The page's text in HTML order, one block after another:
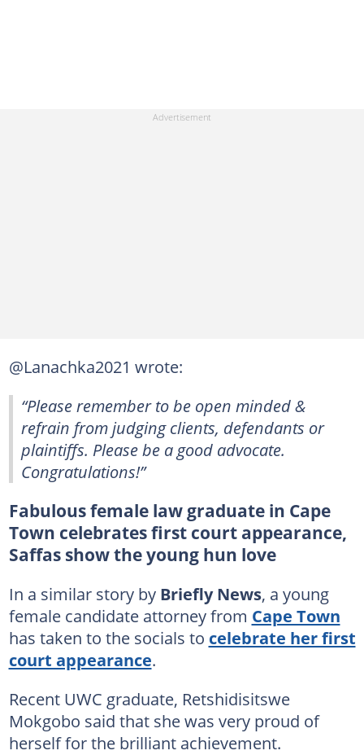
@Lanachka2021 wrote:
“Please remember to be open minded &
refrain from judging clients, defendants or
plaintiffs. Please be a good advocate.
Congratulations!”
Fabulous female law graduate in Cape
Town celebrates first court appearance,
Saffas show the young hun love
In a similar story by Briefly News, a young
female candidate attorney from Cape Town
has taken to the socials to celebrate her first
court appearance.
Recent UWC graduate, Retshidisitswe
Mokgobo said that she was very proud of
herself for the brilliant achievement.